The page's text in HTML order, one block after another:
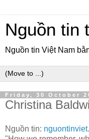
Nguồn tin
Nguồn tin Việt Nam
Friday, 30 October
Christina
Nguồn tin: